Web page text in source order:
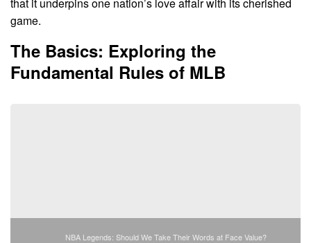
game.
The Basics: Exploring the
Fundamental Rules of MLB
NBA Legends: Should We Take Their Words at Face Value?